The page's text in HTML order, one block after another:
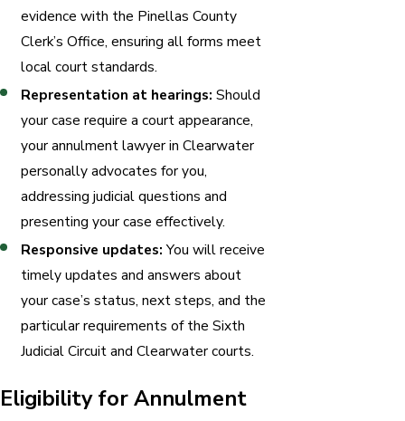
evidence with the Pinellas County
Clerk’s Office, ensuring all forms meet
local court standards.
Representation at hearings: Should
your case require a court appearance,
your annulment lawyer in Clearwater
personally advocates for you,
addressing judicial questions and
presenting your case effectively.
Responsive updates:You will receive
timely updates and answers about
your case’s status, next steps, and the
particular requirements of the Sixth
Judicial Circuit and Clearwater courts.
Eligibility for Annulment